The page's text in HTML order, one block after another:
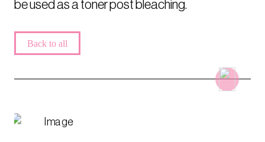
be used as a toner post bleaching.
Back to all